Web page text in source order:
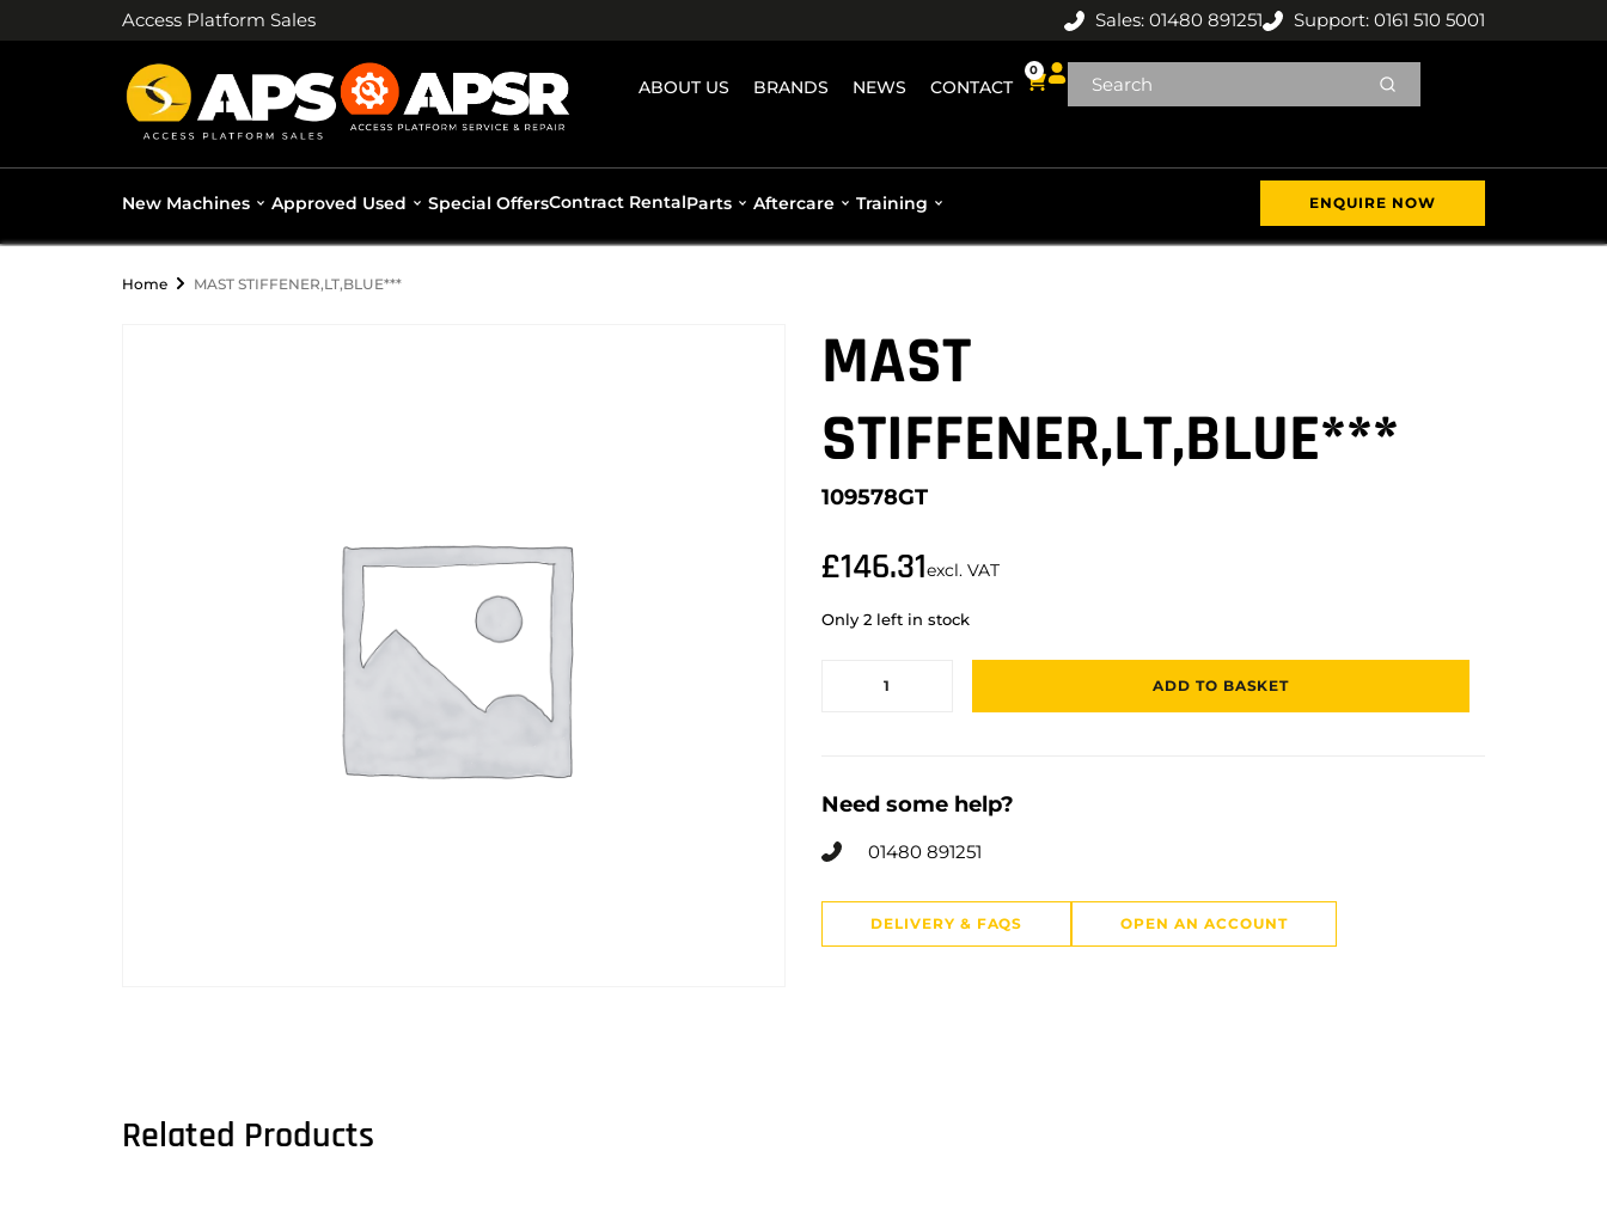
Access Platform Sales Sales: 01480 891251 Support: 0161 510 5001
ABOUT US BRANDS NEWS CONTACT
0
New Machines Approved Used Special OffersContract RentalParts Aftercare Training ENQUIRE NOW
Home MAST STIFFENER,LT,BLUE***
MAST
STIFFENER,LT,BLUE***
109578GT
£146.31excl. VAT
Only 2 left in stock
ADD TO BASKET
Need some help?
01480 891251
DELIVERY & FAQS OPEN AN ACCOUNT
Related Products